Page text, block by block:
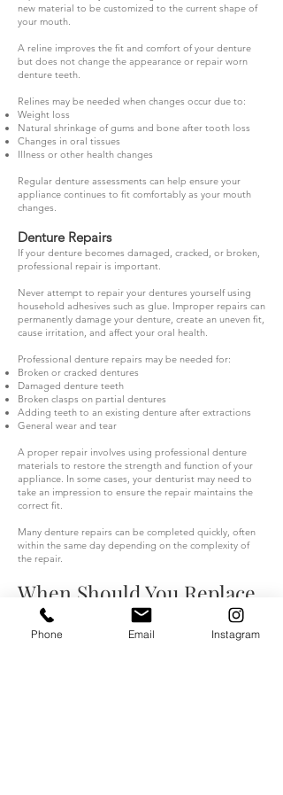
new material to be customized to the current shape of
your mouth.
A reline improves the fit and comfort of your denture
but does not change the appearance or repair worn
denture teeth.
Relines may be needed when changes occur due to:
Weight loss
Natural shrinkage of gums and bone after tooth loss
Changes in oral tissues
Illness or other health changes
Regular denture assessments can help ensure your
appliance continues to fit comfortably as your mouth
changes.
Denture Repairs
If your denture becomes damaged, cracked, or broken,
professional repair is important.
Never attempt to repair your dentures yourself using
household adhesives such as glue. Improper repairs can
permanently damage your denture, create an uneven fit,
cause irritation, and affect your oral health.
Professional denture repairs may be needed for:
Broken or cracked dentures
Damaged denture teeth
Broken clasps on partial dentures
Adding teeth to an existing denture after extractions
General wear and tear
A proper repair involves using professional denture
materials to restore the strength and function of your
appliance. In some cases, your denturist may need to
take an impression to ensure the repair maintains the
correct fit.
Many denture repairs can be completed quickly, often
within the same day depending on the complexity of
the repair.
When Should You Replace
Your Dentures?
Although repairs and relines can improve your
Phone Email Instagram